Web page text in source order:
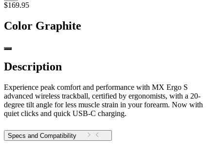
$169.95
Color Graphite
Description
Experience peak comfort and performance with MX Ergo S
advanced wireless trackball, certified by ergonomists, with a 20-
degree tilt angle for less muscle strain in your forearm. Now with
quiet clicks and quick USB-C charging.
Specs and Compatibility